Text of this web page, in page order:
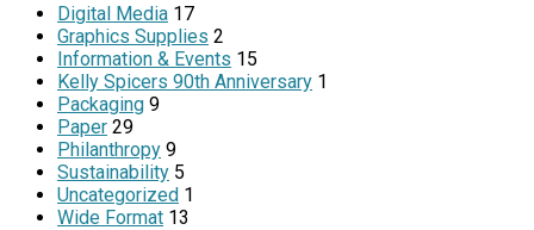
Digital Media 17
Graphics Supplies 2
Information & Events 15
Kelly Spicers 90th Anniversary 1
Packaging 9
Paper 29
Philanthropy 9
Sustainability 5
Uncategorized 1
Wide Format 13